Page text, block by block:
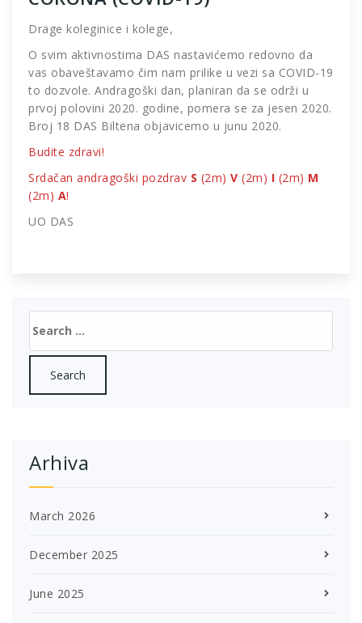
Drage koleginice i kolege,
O svim aktivnostima DAS nastavićemo redovno da
vas obaveštavamo čim nam prilike u vezi sa COVID-19
to dozvole. Andragoški dan, planiran da se održi u
prvoj polovini 2020. godine, pomera se za jesen 2020.
Broj 18 DAS Biltena objavicemo u junu 2020.
Budite zdravi!
Srdačan andragoški pozdrav S (2m) V (2m) I (2m) M
(2m) A!
UO DAS
for:
Arhiva
March 2026
December 2025
June 2025